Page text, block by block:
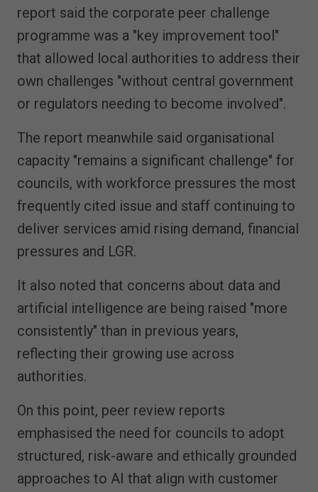
report said the corporate peer challenge
programme was a "key improvement tool"
that allowed local authorities to address their
own challenges "without central government
or regulators needing to become involved".
The report meanwhile said organisational
capacity "remains a significant challenge" for
councils, with workforce pressures the most
frequently cited issue and staff continuing to
deliver services amid rising demand, financial
pressures and LGR.
It also noted that concerns about data and
artificial intelligence are being raised "more
consistently" than in previous years,
reflecting their growing use across
authorities.
On this point, peer review reports
emphasised the need for councils to adopt
structured, risk-aware and ethically grounded
approaches to AI that align with customer